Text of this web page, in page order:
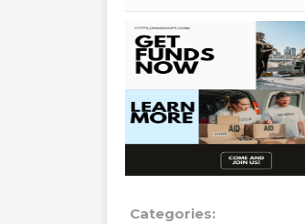
Categories: